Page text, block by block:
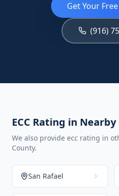
Get Your
(916)
ECC Rating in
We also provide ecc rating in
County.
San Rafael